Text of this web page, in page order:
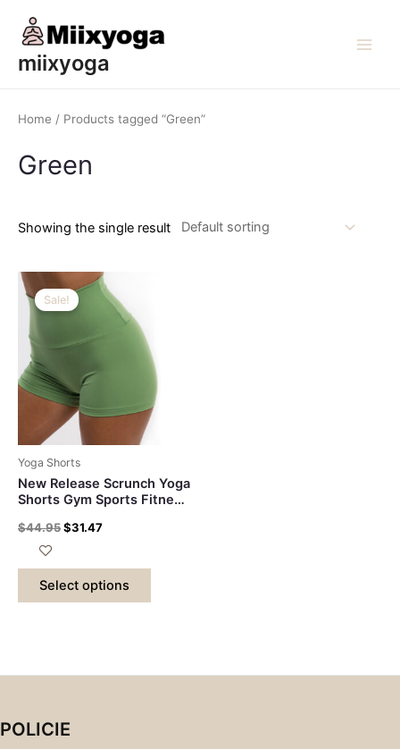
content
miixyoga
Home / Products tagged “Green”
Green
Showing the single result
Sale!
Yoga Shorts
New Release Scrunch Yoga
Shorts Gym Sports Fitness
Breathable Workout Squat
Proof Capris SportSwear
$44.95$31.47
Select options
POLICIE